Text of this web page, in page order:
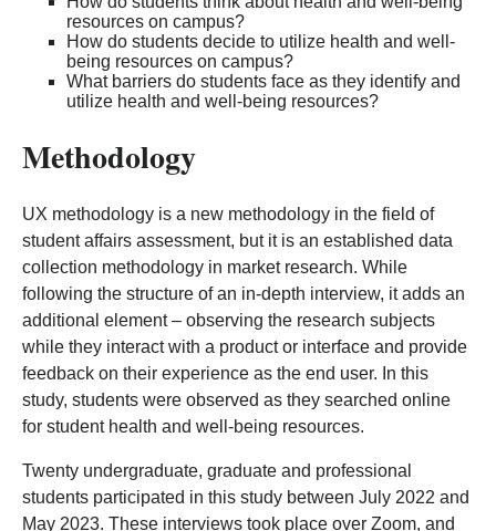
resources on campus?
How do students decide to utilize health and well-
being resources on campus?
What barriers do students face as they identify and
utilize health and well-being resources?
Methodology
UX methodology is a new methodology in the field of
student affairs assessment, but it is an established data
collection methodology in market research. While
following the structure of an in-depth interview, it adds an
additional element – observing the research subjects
while they interact with a product or interface and provide
feedback on their experience as the end user. In this
study, students were observed as they searched online
for student health and well-being resources.
Twenty undergraduate, graduate and professional
students participated in this study between July 2022 and
May 2023. These interviews took place over Zoom, and